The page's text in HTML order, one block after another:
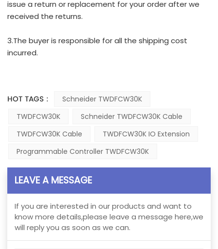
issue a return or replacement for your order after we
received the returns.
3.The buyer is responsible for all the shipping cost
incurred.
HOT TAGS :
Schneider TWDFCW30K
TWDFCW30K
Schneider TWDFCW30K Cable
TWDFCW30K Cable
TWDFCW30K IO Extension
Programmable Controller TWDFCW30K
LEAVE A MESSAGE
If you are interested in our products and want to
know more details,please leave a message here,we
will reply you as soon as we can.